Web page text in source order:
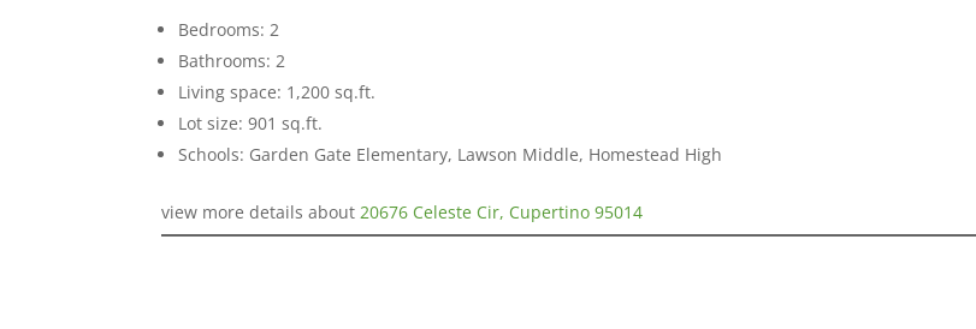
Bedrooms: 2
Bathrooms: 2
Living space: 1,200 sq.ft.
Lot size: 901 sq.ft.
Schools: Garden Gate Elementary, Lawson Middle, Homestead High
view more details about20676 Celeste Cir, Cupertino 95014